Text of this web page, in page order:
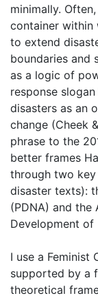
minimally.
container within
to extend
boundaries and
as a logic of
response
disasters as an
change (Cheek
phrase to the
better frames
through two
disaster texts):
(PDNA) and the
Development of
I use a Feminist
supported by a
theoretical